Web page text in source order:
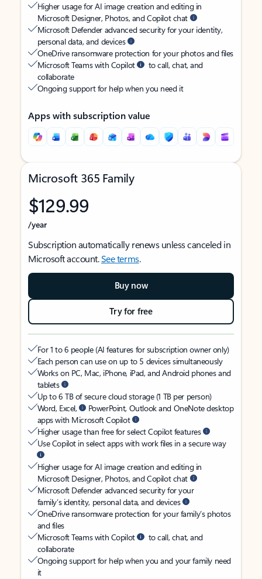
Higher usage for AI image creation and editing in
Microsoft Designer, Photos, and Copilot chat
Microsoft Defender advanced security for your identity,
personal data, and devices
OneDrive ransomware protection for your photos and files
Microsoft Teams with Copilot
to call, chat, and
collaborate
Ongoing support for help when you need it
Apps with subscription value
Microsoft 365 Family
$129.99
/year
Subscription automatically renews unless canceled in
Microsoft account.See terms.
Buy now
Try for free
For 1 to 6 people (AI features for subscription owner only)
Each person can use on up to 5 devices simultaneously
Works on PC, Mac, iPhone, iPad, and Android phones and
tablets
Up to 6 TB of secure cloud storage (1 TB per person)
Word, Excel,
PowerPoint, Outlook and OneNote desktop
apps with Microsoft Copilot
Higher usage than free for select Copilot features
Use Copilot in select apps with work files in a secure way
Higher usage for AI image creation and editing in
Microsoft Designer, Photos, and Copilot chat
Microsoft Defender advanced security for your
family’s identity, personal data, and devices
OneDrive ransomware protection for your family’s photos
and files
Microsoft Teams with Copilot
to call, chat, and
collaborate
Ongoing support for help when you and your family need
it